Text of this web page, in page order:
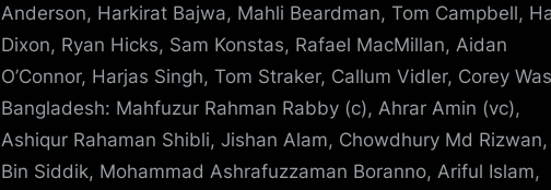
Anderson, Harkirat Bajwa, Mahli Beardman, Tom Campbell,
Dixon, Ryan Hicks, Sam Konstas, Rafael MacMillan, Aidan
O’Connor, Harjas Singh, Tom Straker, Callum Vidler, Corey
Bangladesh: Mahfuzur Rahman Rabby (c), Ahrar Amin (vc),
Ashiqur Rahaman Shibli, Jishan Alam, Chowdhury Md
Bin Siddik, Mohammad Ashrafuzzaman Boranno, Ariful Islam,